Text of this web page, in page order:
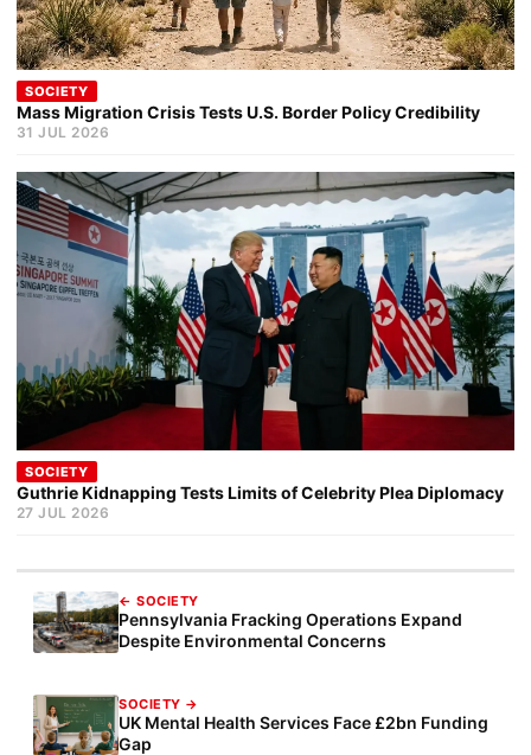
SOCIETY
Mass Migration Crisis Tests U.S. Border Policy Credibility
31 JUL 2026
SOCIETY
Guthrie Kidnapping Tests Limits of Celebrity Plea Diplomacy
27 JUL 2026
← SOCIETY
Pennsylvania Fracking Operations Expand
Despite Environmental Concerns
SOCIETY →
UK Mental Health Services Face £2bn Funding
Gap